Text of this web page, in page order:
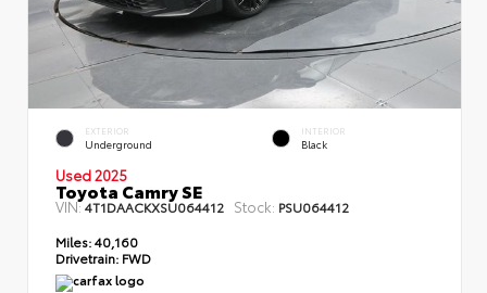
EXTERIOR
Underground
INTERIOR
Black
Used 2025
Toyota Camry SE
VIN:4T1DAACKXSU064412 Stock: PSU064412
Miles:40,160
Drivetrain: FWD